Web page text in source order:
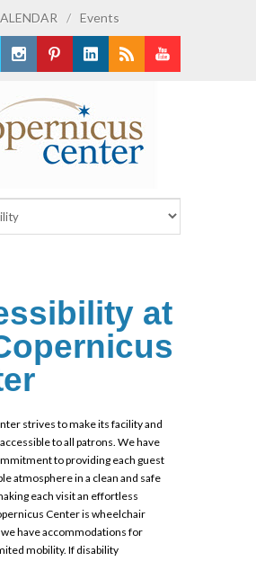
/ Events
at
strives to make its facility and
to all patrons. We have
to providing each guest
atmosphere in a clean and safe
each visit an effortless
Center is wheelchair
have accommodations for
mobility. If disability